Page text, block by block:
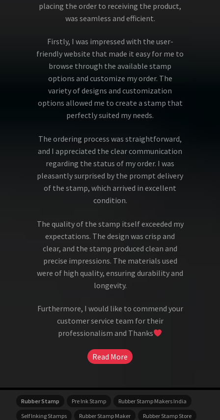
placing the order to receiving the product,
was seamless and efficient.
Firstly, I was impressed with the user-
friendly website that made it easy for me to
browse through the available stamp
options and customize my order. The
variety of designs and customization
options allowed me to create a stamp that
perfectly suited my needs.
The ordering process was straightforward,
and I appreciated the clear communication
regarding the status of my order. I was
pleasantly surprised by the prompt delivery
of the stamp, which arrived in excellent
condition.
The quality of the stamp itself exceeded my
expectations. The design was crisp and
clear, and the stamp produced clean and
precise impressions. The materials used
were of high quality, ensuring durability and
longevity.
Furthermore, I would like to commend your
customer service team for their
professionalism and Thanks
Read More
Rubber Stamp Pre Ink Stamp
Rubber Stamp Makers India
Self Inking Stamps
Rubber Stamp Maker
Rubber Stamp Store